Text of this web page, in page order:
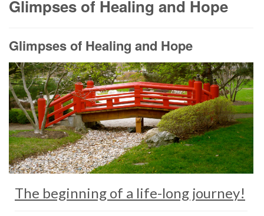
Glimpses of Healing and Hope
Glimpses of Healing and Hope
The beginning of a life-long journey!